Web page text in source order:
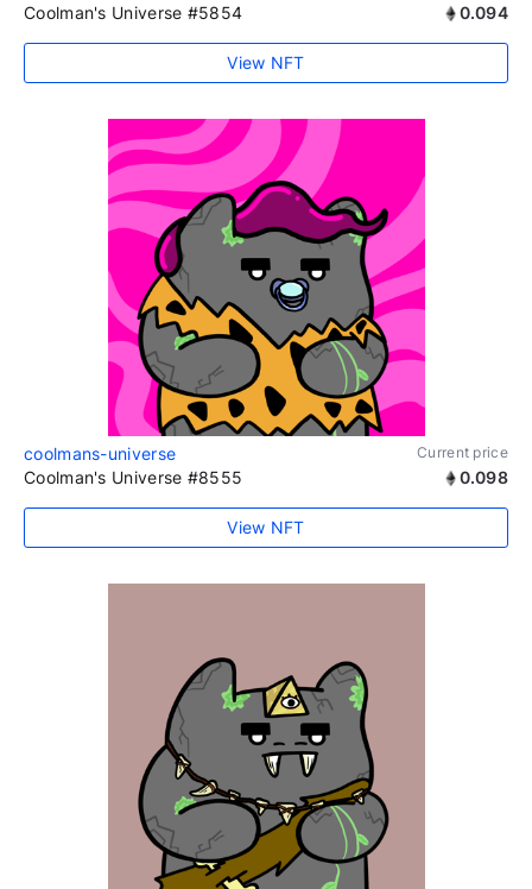
Coolman's Universe #5854 0.094
View NFT
coolmans-universe Current price
Coolman's Universe #8555 0.098
View NFT